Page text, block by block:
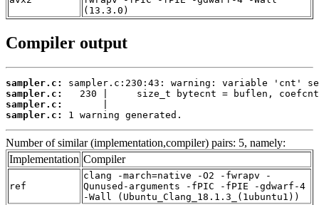
(13.3.0)
Compiler output
sampler.c:
sampler.c:
sampler.c:
sampler.c:
1 warning generated.
Number of similar (implementation,compiler) pairs: 5, namely:
Implementation Compiler
ref
clang -march=native -O2 -fwrapv -
Qunused-arguments -fPIC -fPIE -gdwarf-4
-Wall (Ubuntu_Clang_18.1.3_(1ubuntu1))